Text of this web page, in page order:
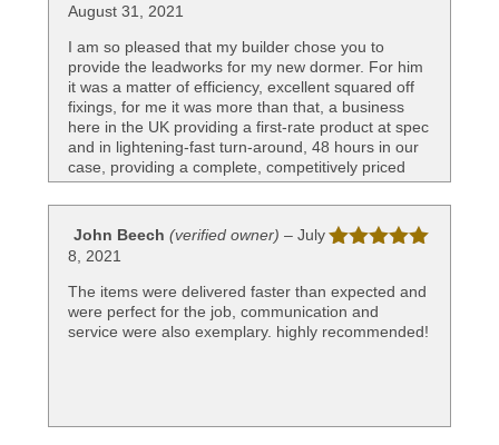
August 31, 2021
I am so pleased that my builder chose you to
provide the leadworks for my new dormer. For him
it was a matter of efficiency, excellent squared off
fixings, for me it was more than that, a business
here in the UK providing a first-rate product at spec
and in lightening-fast turn-around, 48 hours in our
case, providing a complete, competitively priced
product to the industry. Well done.
John Beech (verified owner) – July
8, 2021
The items were delivered faster than expected and
were perfect for the job, communication and
service were also exemplary. highly recommended!